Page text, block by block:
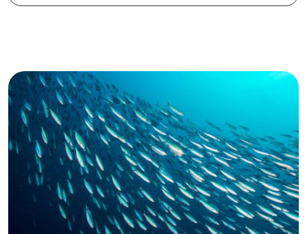
CONTACT
+44 (0) 20 7965 8399
enquiries@louisaghevaertassociates.co.uk